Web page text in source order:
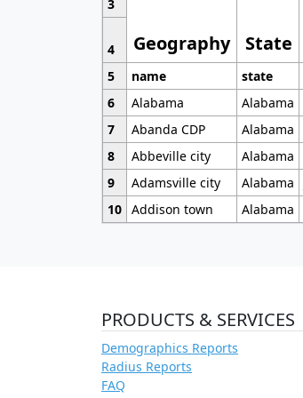
Geography State
3
4
5
name state
6
Alabama Alabama
7
Abanda CDP Alabama
8
Abbeville city Alabama
9
Adamsville city Alabama
10 Addison town Alabama
PRODUCTS & SERVICES
Demographics Reports
Radius Reports
FAQ